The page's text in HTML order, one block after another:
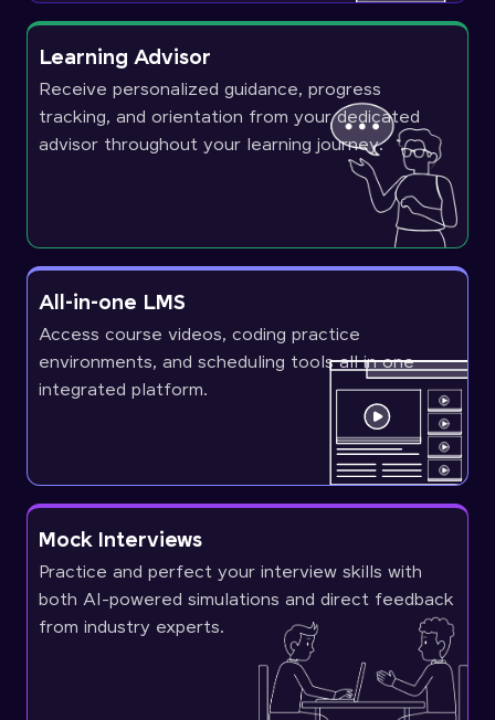
Learning Advisor
Receive personalized guidance, progress
tracking, and orientation from your dedicated
advisor throughout your learning journey.
All-in-one LMS
Access course videos, coding practice
environments, and scheduling tools all in one
integrated platform.
Mock Interviews
Practice and perfect your interview skills with
both AI-powered simulations and direct feedback
from industry experts.